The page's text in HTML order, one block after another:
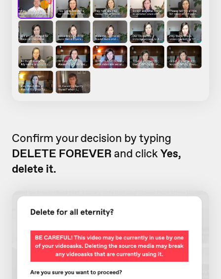
Confirm your decision by typing
DELETE FOREVER and clickYes,
delete it.